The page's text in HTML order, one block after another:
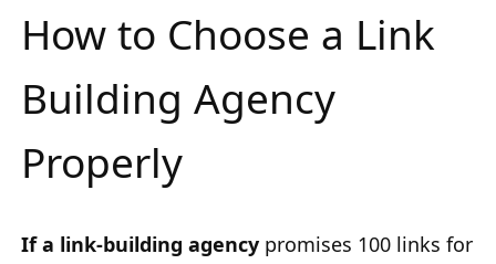
How to Choose a Link
Building Agency
Properly
If a link-building agency promises 100 links for